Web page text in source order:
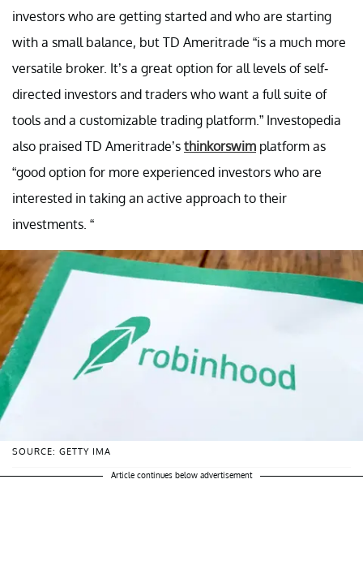
investors who are getting started and who are starting
with a small balance, but TD Ameritrade “is a much more
versatile broker. It’s a great option for all levels of self-
directed investors and traders who want a full suite of
tools and a customizable trading platform.” Investopedia
also praised TD Ameritrade’s thinkorswim platform as
“good option for more experienced investors who are
interested in taking an active approach to their
investments. “
SOURCE: GETTY IMA
Article continues below advertisement